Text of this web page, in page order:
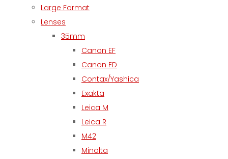
Large Format
Lenses
35mm
Canon EF
Canon FD
Contax/Yashica
Exakta
Leica M
Leica R
M42
Minolta